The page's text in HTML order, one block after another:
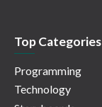
Top Categories
Programming
Technology